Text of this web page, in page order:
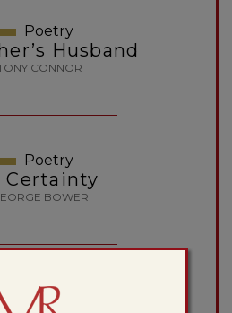
Poetry
Husband
CONNOR
Poetry
Certainty
BOWER
Essay